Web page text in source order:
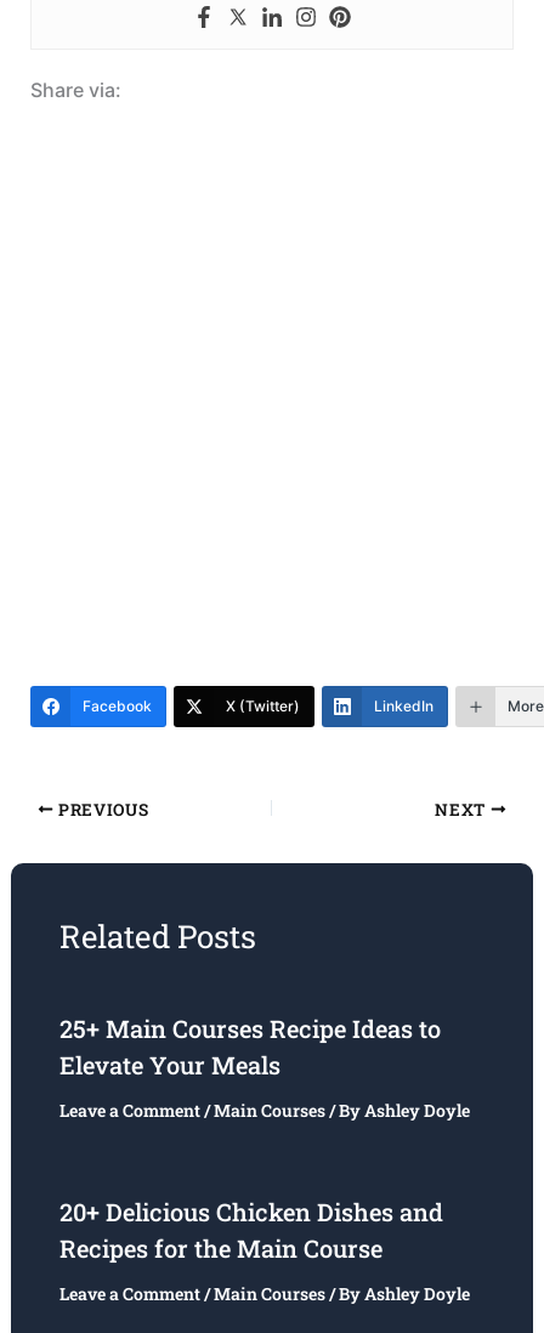
Share via:
Facebook X (Twitter) LinkedIn More
PREVIOUS NEXT
Related Posts
25+ Main Courses Recipe Ideas to
Elevate Your Meals
Leave a Comment/Main Courses/ ByAshley Doyle
20+ Delicious Chicken Dishes and
Recipes for the Main Course
Leave a Comment/Main Courses/ ByAshley Doyle